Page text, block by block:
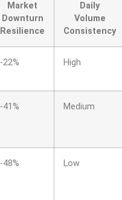
Market
Downturn
Resilience
Daily
Volume
Consistency
-22% High
-41% Medium
-48% Low